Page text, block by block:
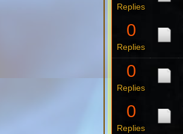
Replies
0
Replies
0
Replies
0
Replies